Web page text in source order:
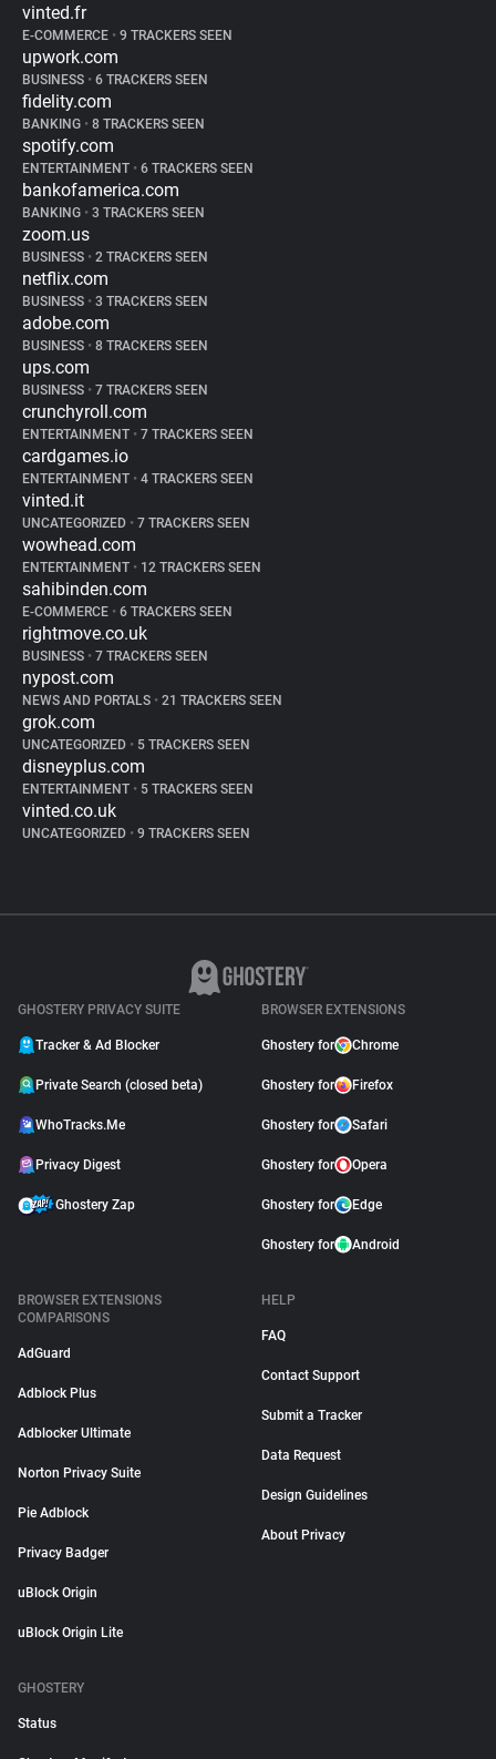
vinted.fr
E-COMMERCE • 9 TRACKERS SEEN
upwork.com
BUSINESS • 6 TRACKERS SEEN
fidelity.com
BANKING • 8 TRACKERS SEEN
spotify.com
ENTERTAINMENT • 6 TRACKERS SEEN
bankofamerica.com
BANKING • 3 TRACKERS SEEN
zoom.us
BUSINESS • 2 TRACKERS SEEN
netflix.com
BUSINESS • 3 TRACKERS SEEN
adobe.com
BUSINESS • 8 TRACKERS SEEN
ups.com
BUSINESS • 7 TRACKERS SEEN
crunchyroll.com
ENTERTAINMENT • 7 TRACKERS SEEN
cardgames.io
ENTERTAINMENT • 4 TRACKERS SEEN
vinted.it
UNCATEGORIZED • 7 TRACKERS SEEN
wowhead.com
ENTERTAINMENT • 12 TRACKERS SEEN
sahibinden.com
E-COMMERCE • 6 TRACKERS SEEN
rightmove.co.uk
BUSINESS • 7 TRACKERS SEEN
nypost.com
NEWS AND PORTALS • 21 TRACKERS SEEN
grok.com
UNCATEGORIZED • 5 TRACKERS SEEN
disneyplus.com
ENTERTAINMENT • 5 TRACKERS SEEN
vinted.co.uk
UNCATEGORIZED • 9 TRACKERS SEEN
GHOSTERY PRIVACY SUITE
Tracker & Ad Blocker
Private Search (closed beta)
WhoTracks.Me
Privacy Digest
Ghostery Zap
BROWSER EXTENSIONS
Ghostery for Chrome
Ghostery for Firefox
Ghostery for Safari
Ghostery for Opera
Ghostery for Edge
Ghostery for Android
BROWSER EXTENSIONS
COMPARISONS
AdGuard
Adblock Plus
Adblocker Ultimate
Norton Privacy Suite
Pie Adblock
Privacy Badger
uBlock Origin
uBlock Origin Lite
HELP
FAQ
Contact Support
Submit a Tracker
Data Request
Design Guidelines
About Privacy
GHOSTERY
Status